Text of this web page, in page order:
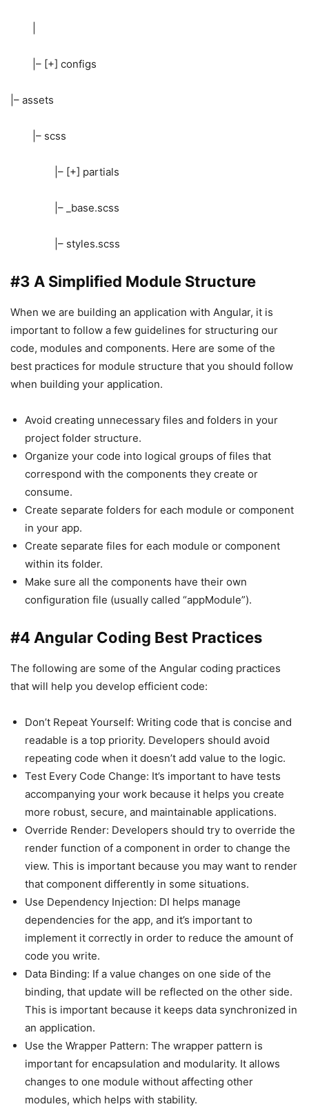
|– [+] configs
|– assets
|– scss
|– [+] partials
|– _base.scss
|– styles.scss
#3 A Simplified Module Structure
When we are building an application with Angular, it is
important to follow a few guidelines for structuring our
code, modules and components. Here are some of the
best practices for module structure that you should follow
when building your application.
Avoid creating unnecessary files and folders in your
project folder structure.
Organize your code into logical groups of files that
correspond with the components they create or
consume.
Create separate folders for each module or component
in your app.
Create separate files for each module or component
within its folder.
Make sure all the components have their own
configuration file (usually called “appModule”).
#4 Angular Coding Best Practices
The following are some of the Angular coding practices
that will help you develop efficient code:
Don’t Repeat Yourself: Writing code that is concise and
readable is a top priority. Developers should avoid
repeating code when it doesn’t add value to the logic.
Test Every Code Change: It’s important to have tests
accompanying your work because it helps you create
more robust, secure, and maintainable applications.
Override Render: Developers should try to override the
render function of a component in order to change the
view. This is important because you may want to render
that component differently in some situations.
Use Dependency Injection: DI helps manage
dependencies for the app, and it’s important to
implement it correctly in order to reduce the amount of
code you write.
Data Binding: If a value changes on one side of the
binding, that update will be reflected on the other side.
This is important because it keeps data synchronized in
an application.
Use the Wrapper Pattern: The wrapper pattern is
important for encapsulation and modularity. It allows
changes to one module without affecting other
modules, which helps with stability.